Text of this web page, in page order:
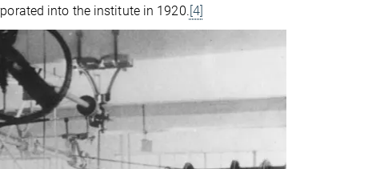
into the institute in 1920. [4]